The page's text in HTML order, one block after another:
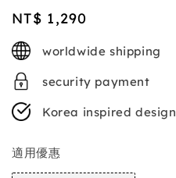
Regular
price
NT$ 1,290
worldwide shipping
security payment
Korea inspired design
適用優惠